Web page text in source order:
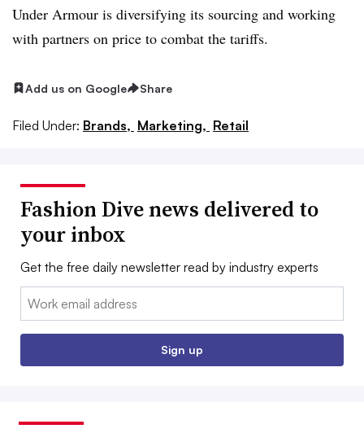
Under Armour is diversifying its sourcing and working
with partners on price to combat the tariffs.
Add us on Google Share
Filed Under: Brands, Marketing, Retail
Fashion Dive news delivered to
your inbox
Get the free daily newsletter read by industry experts
Email:
Sign up